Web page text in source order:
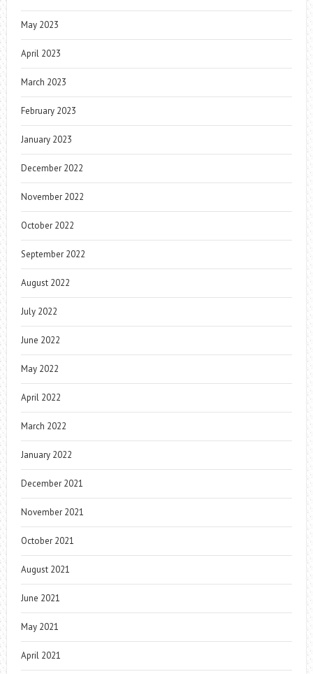
May 2023
April 2023
March 2023
February 2023
January 2023
December 2022
November 2022
October 2022
September 2022
August 2022
July 2022
June 2022
May 2022
April 2022
March 2022
January 2022
December 2021
November 2021
October 2021
August 2021
June 2021
May 2021
April 2021